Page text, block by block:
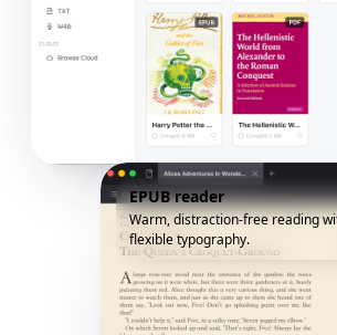
EPUB reader
Warm, distraction-free reading
flexible typography.